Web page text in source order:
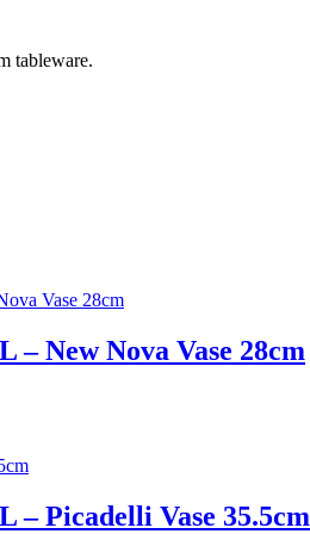
tableware.
New Nova Vase 28cm
Picadelli Vase 35.5cm